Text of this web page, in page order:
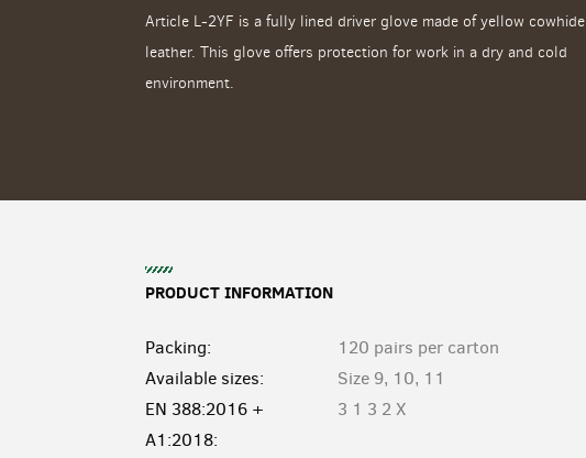
Article L-2YF is a fully lined driver glove made of yellow cowhide
leather. This glove offers protection for work in a dry and cold
environment.
PRODUCT INFORMATION
Packing:
120 pairs per carton
Available sizes:
Size 9, 10, 11
EN 388:2016 +
A1:2018:
3 1 3 2 X